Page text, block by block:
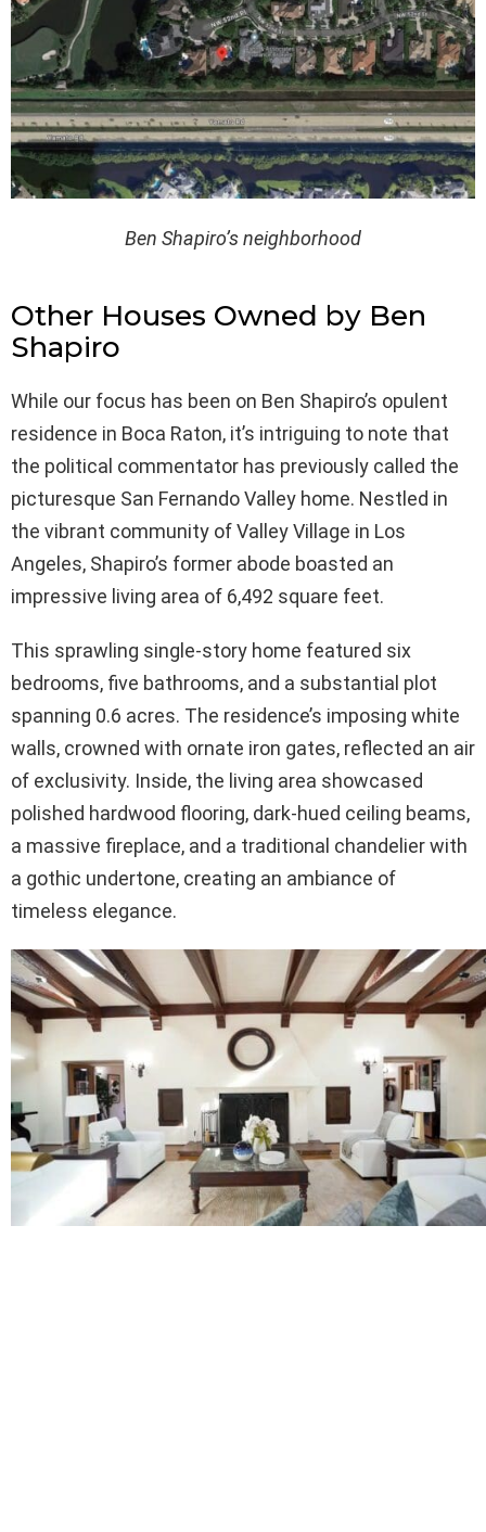
Ben Shapiro’s neighborhood
Other Houses Owned by Ben
Shapiro
While our focus has been on Ben Shapiro’s opulent
residence in Boca Raton, it’s intriguing to note that
the political commentator has previously called the
picturesque San Fernando Valley home. Nestled in
the vibrant community of Valley Village in Los
Angeles, Shapiro’s former abode boasted an
impressive living area of 6,492 square feet.
This sprawling single-story home featured six
bedrooms, five bathrooms, and a substantial plot
spanning 0.6 acres. The residence’s imposing white
walls, crowned with ornate iron gates, reflected an air
of exclusivity. Inside, the living area showcased
polished hardwood flooring, dark-hued ceiling beams,
a massive fireplace, and a traditional chandelier with
a gothic undertone, creating an ambiance of
timeless elegance.